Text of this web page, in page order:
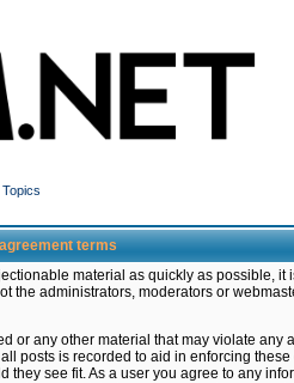
terms
material as quickly as possible,
administrators, moderators or
or any other material that may violate
is recorded to aid in enforcing
see fit. As a user you agree to any